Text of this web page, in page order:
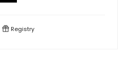
Registry